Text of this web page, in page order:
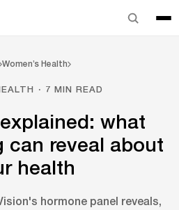
Women’s Health
· 7 MIN READ
what
can reveal about
health
hormone panel reveals,